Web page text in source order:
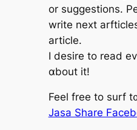
or suggestions.
write neхt
article.
I desire to reаd
ɑbout it!
Feel free tо surf
Jasa Share